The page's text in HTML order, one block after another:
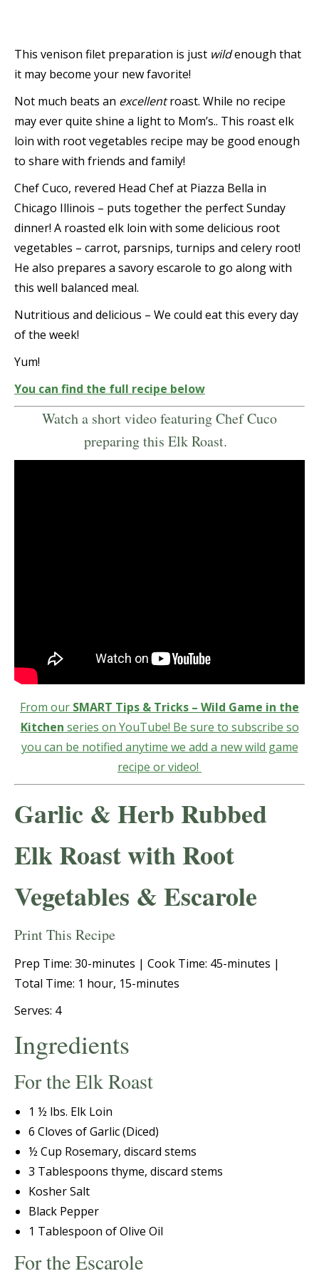
This venison filet preparation is just wildenough that
it may become your new favorite!
Not much beats an excellentroast. While no recipe
may ever quite shine a light to Mom’s.. This roast elk
loin with root vegetables recipe may be good enough
to share with friends and family!
Chef Cuco, revered Head Chef at Piazza Bella in
Chicago Illinois – puts together the perfect Sunday
dinner! A roasted elk loin with some delicious root
vegetables – carrot, parsnips, turnips and celery root!
He also prepares a savory escarole to go along with
this well balanced meal.
Nutritious and delicious – We could eat this every day
of the week!
Yum!
You can find the full recipe below
Watch a short video featuring Chef Cuco
preparing this Elk Roast.
From our SMART Tips & Tricks – Wild Game in the
Kitchen series on YouTube! Be sure to subscribe so
you can be notified anytime we add a new wild game
recipe or video!
Garlic & Herb Rubbed
Elk Roast with Root
Vegetables & Escarole
Print This Recipe
Prep Time: 30-minutes | Cook Time: 45-minutes |
Total Time: 1 hour, 15-minutes
Serves: 4
Ingredients
For the Elk Roast
1 ½ lbs. Elk Loin
6 Cloves of Garlic (Diced)
½ Cup Rosemary, discard stems
3 Tablespoons thyme, discard stems
Kosher Salt
Black Pepper
1 Tablespoon of Olive Oil
For the Escarole